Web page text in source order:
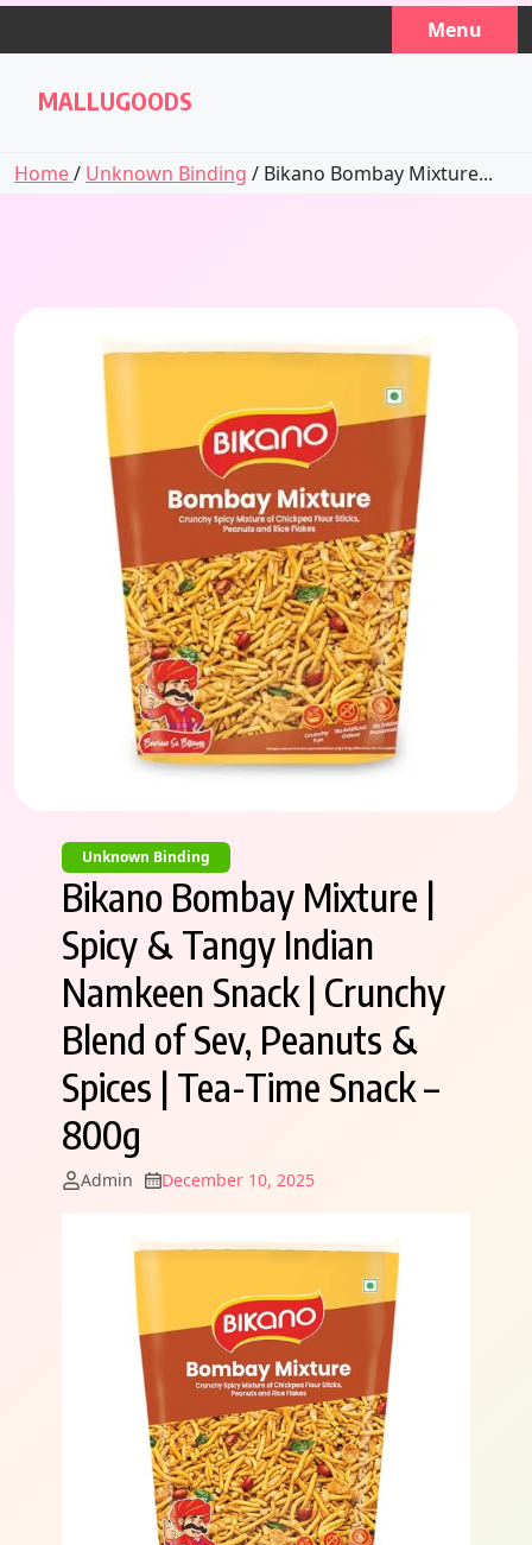
Skip
Menu
MALLUGOODS
Home/ Unknown Binding / Bikano Bombay Mixture...
Unknown Binding
Bikano Bombay Mixture |
Spicy & Tangy Indian
Namkeen Snack | Crunchy
Blend of Sev, Peanuts &
Spices | Tea-Time Snack –
800g
Admin December 10, 2025